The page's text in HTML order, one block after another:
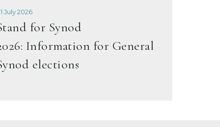
July 2026
for Synod
Information for General
elections